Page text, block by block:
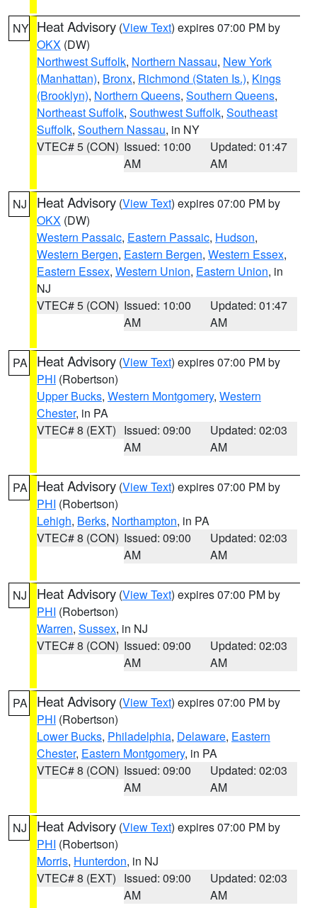
NY Heat Advisory (View Text) expires 07:00 PM by
OKX (DW)
Northwest Suffolk, Northern Nassau, New York
(Manhattan), Bronx, Richmond (Staten Is.), Kings
(Brooklyn), Northern Queens, Southern Queens,
Northeast Suffolk, Southwest Suffolk, Southeast
Suffolk, Southern Nassau, in NY
VTEC# 5 (CON) Issued: 10:00
AM
Updated: 01:47
AM
NJ Heat Advisory (View Text) expires 07:00 PM by
OKX (DW)
Western Passaic, Eastern Passaic, Hudson,
Western Bergen, Eastern Bergen, Western Essex,
Eastern Essex, Western Union, Eastern Union, in
NJ
VTEC# 5 (CON) Issued: 10:00
AM
Updated: 01:47
AM
PA Heat Advisory (View Text) expires 07:00 PM by
PHI (Robertson)
Upper Bucks, Western Montgomery, Western
Chester, in PA
VTEC# 8 (EXT) Issued: 09:00
AM
Updated: 02:03
AM
PA Heat Advisory (View Text) expires 07:00 PM by
PHI (Robertson)
Lehigh, Berks, Northampton, in PA
VTEC# 8 (CON) Issued: 09:00
AM
Updated: 02:03
AM
NJ Heat Advisory (View Text) expires 07:00 PM by
PHI (Robertson)
Warren, Sussex, in NJ
VTEC# 8 (CON) Issued: 09:00
AM
Updated: 02:03
AM
PA Heat Advisory (View Text) expires 07:00 PM by
PHI (Robertson)
Lower Bucks, Philadelphia, Delaware, Eastern
Chester, Eastern Montgomery, in PA
VTEC# 8 (CON) Issued: 09:00
AM
Updated: 02:03
AM
NJ Heat Advisory (View Text) expires 07:00 PM by
PHI (Robertson)
Morris, Hunterdon, in NJ
VTEC# 8 (EXT) Issued: 09:00
AM
Updated: 02:03
AM